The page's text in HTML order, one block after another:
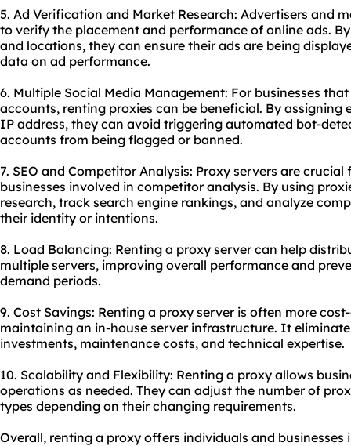
5. Ad Verification and Market Research: Advertisers and
to verify the placement and performance of online ads.
and locations, they can ensure their ads are being
data on ad performance.
6. Multiple Social Media Management: For businesses
accounts, renting proxies can be beneficial. By
IP address, they can avoid triggering automated bot-
accounts from being flagged or banned.
7. SEO and Competitor Analysis: Proxy servers are
businesses involved in competitor analysis. By using
research, track search engine rankings, and analyze
their identity or intentions.
8. Load Balancing: Renting a proxy server can help
multiple servers, improving overall performance and
demand periods.
9. Cost Savings: Renting a proxy server is often more
maintaining an in-house server infrastructure. It
investments, maintenance costs, and technical expertise.
10. Scalability and Flexibility: Renting a proxy allows
operations as needed. They can adjust the number of
types depending on their changing requirements.
Overall, renting a proxy offers individuals and businesses